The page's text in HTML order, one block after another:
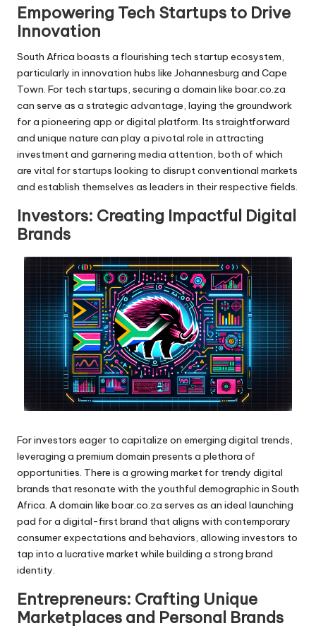
Empowering Tech Startups to Drive
Innovation
South Africa boasts a flourishing tech startup ecosystem,
particularly in innovation hubs like Johannesburg and Cape
Town. For tech startups, securing a domain like boar.co.za
can serve as a strategic advantage, laying the groundwork
for a pioneering app or digital platform. Its straightforward
and unique nature can play a pivotal role in attracting
investment and garnering media attention, both of which
are vital for startups looking to disrupt conventional markets
and establish themselves as leaders in their respective fields.
Investors: Creating Impactful Digital
Brands
For investors eager to capitalize on emerging digital trends,
leveraging a premium domain presents a plethora of
opportunities. There is a growing market for trendy digital
brands that resonate with the youthful demographic in South
Africa. A domain like boar.co.za serves as an ideal launching
pad for a digital-first brand that aligns with contemporary
consumer expectations and behaviors, allowing investors to
tap into a lucrative market while building a strong brand
identity.
Entrepreneurs: Crafting Unique
Marketplaces and Personal Brands